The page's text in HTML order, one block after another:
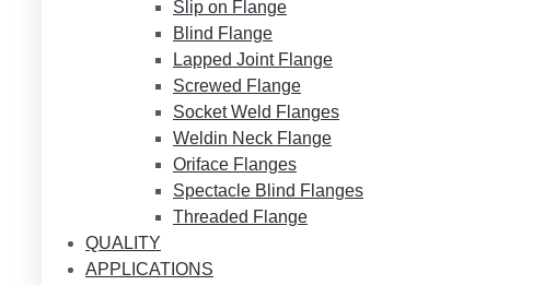
Slip on Flange
Blind Flange
Lapped Joint Flange
Screwed Flange
Socket Weld Flanges
Weldin Neck Flange
Oriface Flanges
Spectacle Blind Flanges
Threaded Flange
QUALITY
APPLICATIONS